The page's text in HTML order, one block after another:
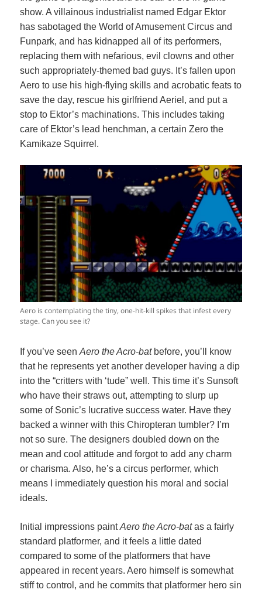
show. A villainous industrialist named Edgar Ektor
has sabotaged the World of Amusement Circus and
Funpark, and has kidnapped all of its performers,
replacing them with nefarious, evil clowns and other
such appropriately-themed bad guys. It’s fallen upon
Aero to use his high-flying skills and acrobatic feats to
save the day, rescue his girlfriend Aeriel, and put a
stop to Ektor’s machinations. This includes taking
care of Ektor’s lead henchman, a certain Zero the
Kamikaze Squirrel.
Aero is contemplating the tiny, one-hit-kill spikes that infest every
stage. Can you see it?
If you’ve seenAero the Acro-batbefore, you’ll know
that he represents yet another developer having a dip
into the “critters with ‘tude” well. This time it’s Sunsoft
who have their straws out, attempting to slurp up
some of Sonic’s lucrative success water. Have they
backed a winner with this Chiropteran tumbler? I’m
not so sure. The designers doubled down on the
mean and cool attitude and forgot to add any charm
or charisma. Also, he’s a circus performer, which
means I immediately question his moral and social
ideals.
Initial impressions paintAero the Acro-batas a fairly
standard platformer, and it feels a little dated
compared to some of the platformers that have
appeared in recent years. Aero himself is somewhat
stiff to control, and he commits that platformer hero sin